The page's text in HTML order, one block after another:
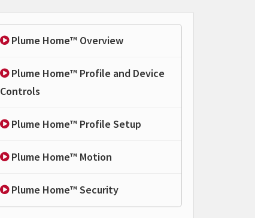
Plume Home™ Overview
Plume Home™ Profile and Device
Controls
Plume Home™ Profile Setup
Plume Home™ Motion
Plume Home™ Security